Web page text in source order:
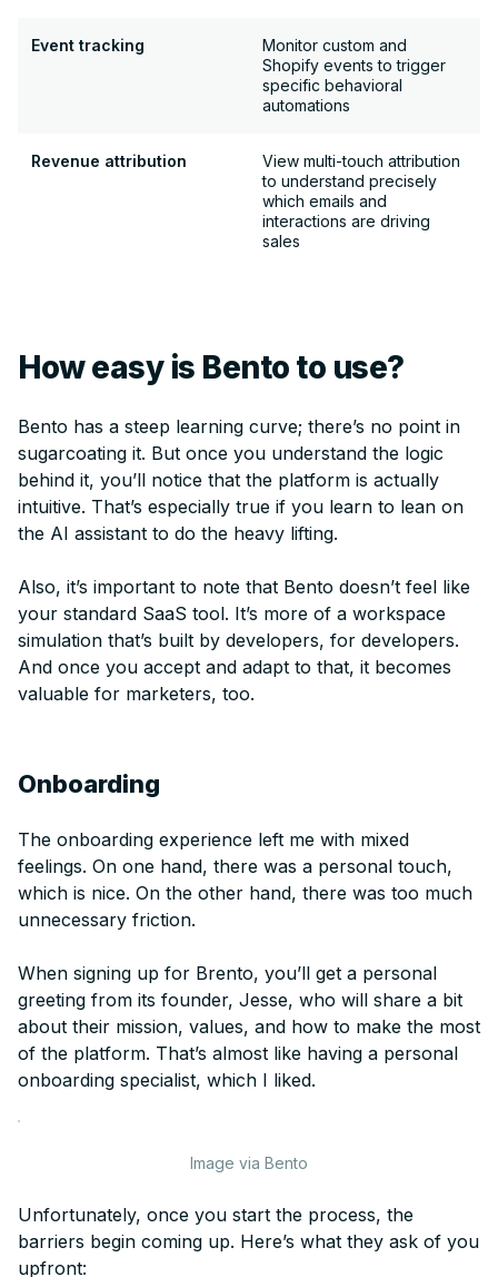
Event tracking
Monitor custom and
Shopify events to trigger
specific behavioral
automations
Revenue attribution
View multi-touch attribution
to understand precisely
which emails and
interactions are driving
sales
How easy is Bento to use?
Bento has a steep learning curve; there’s no point in
sugarcoating it. But once you understand the logic
behind it, you’ll notice that the platform is actually
intuitive. That’s especially true if you learn to lean on
the AI assistant to do the heavy lifting.
Also, it’s important to note that Bento doesn’t feel like
your standard SaaS tool. It’s more of a workspace
simulation that’s built by developers, for developers.
And once you accept and adapt to that, it becomes
valuable for marketers, too.
Onboarding
The onboarding experience left me with mixed
feelings. On one hand, there was a personal touch,
which is nice. On the other hand, there was too much
unnecessary friction.
When signing up for Brento, you’ll get a personal
greeting from its founder, Jesse, who will share a bit
about their mission, values, and how to make the most
of the platform. That’s almost like having a personal
onboarding specialist, which I liked.
Image via Bento
Unfortunately, once you start the process, the
barriers begin coming up. Here’s what they ask of you
upfront: